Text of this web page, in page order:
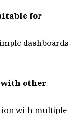
for
dashboards
with other
with multiple